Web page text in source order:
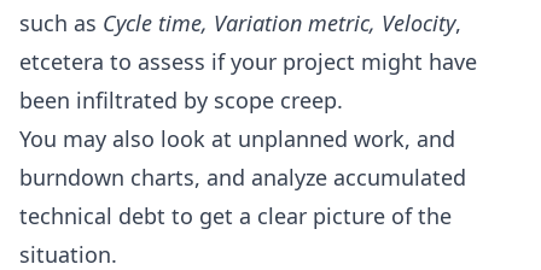
such as Cycle time, Variation metric, Velocity,
etcetera to assess if your project might have
been infiltrated by scope creep.
You may also look at unplanned work, and
burndown charts, and analyze accumulated
technical debt to get a clear picture of the
situation.